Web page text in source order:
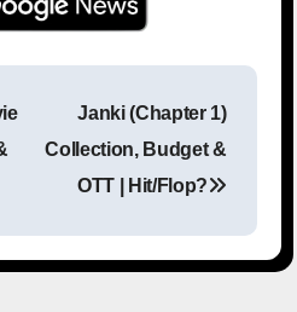
Janki (Chapter 1)
Collection, Budget &
OTT | Hit/Flop?